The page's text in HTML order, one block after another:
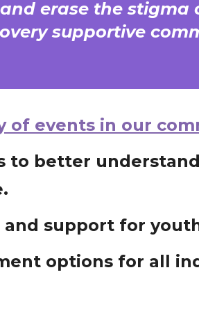
erase the stigma
supportive
of events in our
to better
support for
options for all